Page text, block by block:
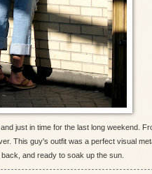
just in time for the last long weekend.
This guy's outfit was a perfect visual
and ready to soak up the sun.